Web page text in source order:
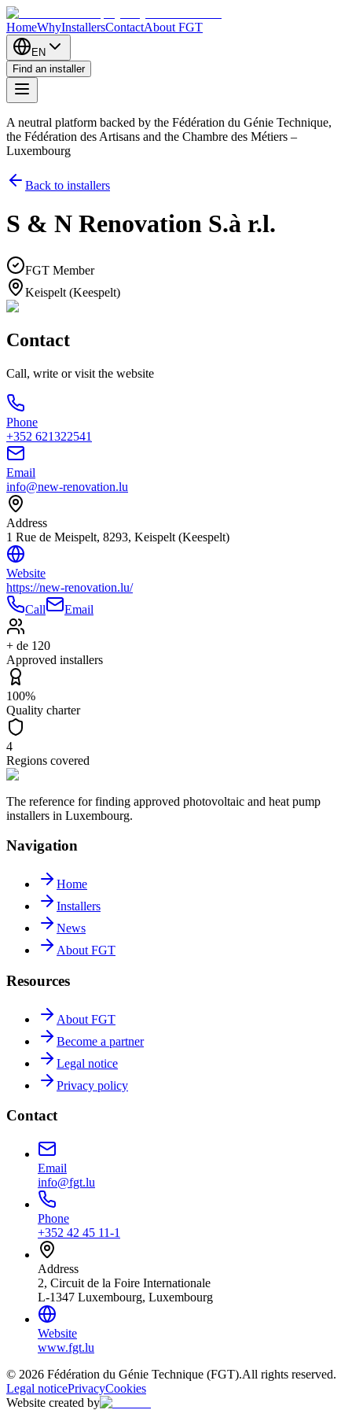
HomeWhyInstallersContactAbout FGT
EN
Find an installer
A neutral platform backed by the Fédération du Génie Technique,
the Fédération des Artisans and the Chambre des Métiers –
Luxembourg
Back to installers
S & N Renovation S.à r.l.
FGT Member
Keispelt (Keespelt)
Contact
Call, write or visit the website
Phone
+352 621322541
Email
info@new-renovation.lu
Address
1 Rue de Meispelt, 8293, Keispelt (Keespelt)
Website
https://new-renovation.lu/
Call
Email
+ de 120
Approved installers
100%
Quality charter
4
Regions covered
The reference for finding approved photovoltaic and heat pump
installers in Luxembourg.
Navigation
Home
Installers
News
About FGT
Resources
About FGT
Become a partner
Legal notice
Privacy policy
Contact
Email
info@fgt.lu
Phone
+352 42 45 11-1
Address
2, Circuit de la Foire Internationale
L-1347 Luxembourg, Luxembourg
Website
www.fgt.lu
© 2026 Fédération du Génie Technique (FGT).All rights reserved.
Legal noticePrivacyCookies
Website created by